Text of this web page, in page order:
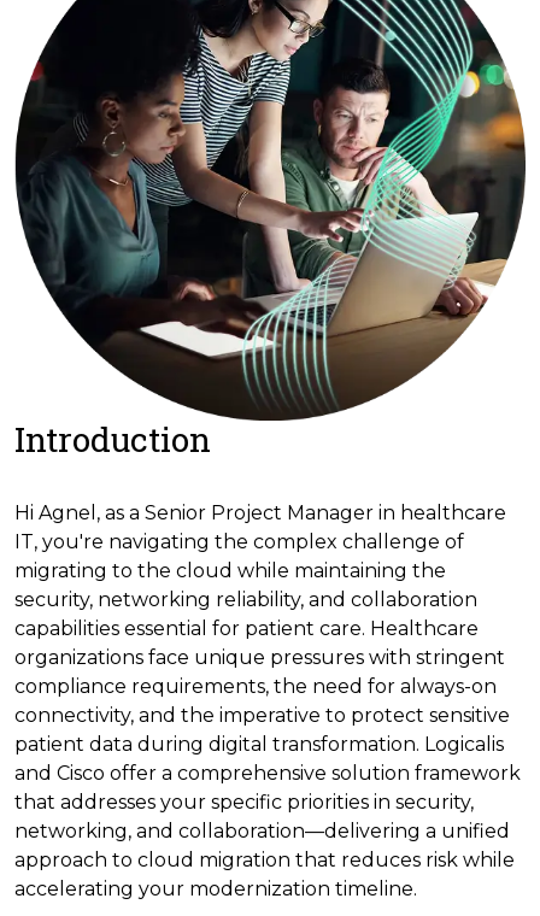
Introduction
Hi Agnel, as a Senior Project Manager in healthcare
IT, you're navigating the complex challenge of
migrating to the cloud while maintaining the
security, networking reliability, and collaboration
capabilities essential for patient care. Healthcare
organizations face unique pressures with stringent
compliance requirements, the need for always-on
connectivity, and the imperative to protect sensitive
patient data during digital transformation. Logicalis
and Cisco offer a comprehensive solution framework
that addresses your specific priorities in security,
networking, and collaboration—delivering a unified
approach to cloud migration that reduces risk while
accelerating your modernization timeline.